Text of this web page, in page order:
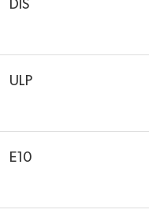
DIS
ULP
E10